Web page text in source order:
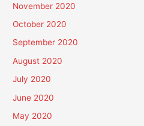
November 2020
October 2020
September 2020
August 2020
July 2020
June 2020
May 2020